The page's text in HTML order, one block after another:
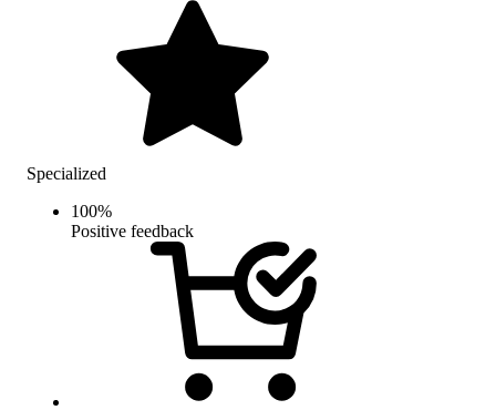
Specialized
100%
Positive feedback